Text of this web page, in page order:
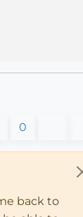
0
back to